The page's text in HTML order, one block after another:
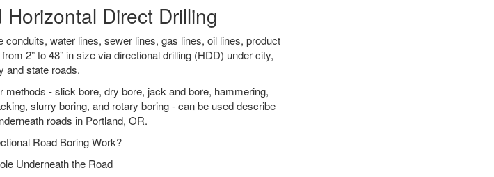
Direct Drilling
water lines, sewer lines, gas lines, oil lines, product
2” to 48” in size via directional drilling (HDD) under city,
and state roads.
methods - slick bore, dry bore, jack and bore, hammering,
slurry boring, and rotary boring - can be used describe
roads in Portland, OR.
Road Boring Work?
Underneath the Road